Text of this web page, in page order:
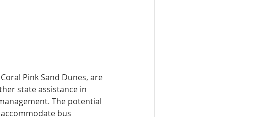
Pink Sand Dunes, are
state assistance in
The potential
bus